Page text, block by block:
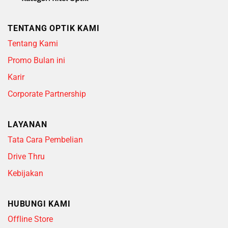
TENTANG OPTIK KAMI
Tentang Kami
Promo Bulan ini
Karir
Corporate Partnership
LAYANAN
Tata Cara Pembelian
Drive Thru
Kebijakan
HUBUNGI KAMI
Offline Store